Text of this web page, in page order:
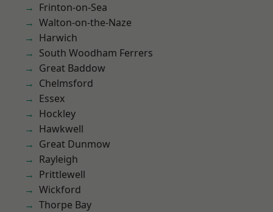
Frinton-on-Sea
Walton-on-the-Naze
Harwich
South Woodham Ferrers
Great Baddow
Chelmsford
Essex
Hockley
Hawkwell
Great Dunmow
Rayleigh
Prittlewell
Wickford
Thorpe Bay